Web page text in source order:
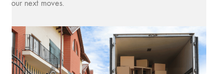
your next moves.